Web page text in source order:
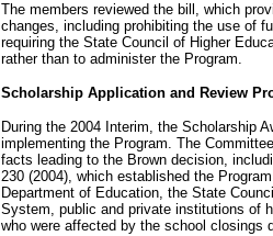
The members reviewed the bill, which
changes, including prohibiting the use of
requiring the State Council of Higher
rather than to administer the Program.
Scholarship Application and Review
During the 2004 Interim, the Scholarship
implementing the Program. The
facts leading to the Brown decision,
230 (2004), which established the
Department of Education, the State
System, public and private institutions of
who were affected by the school closings